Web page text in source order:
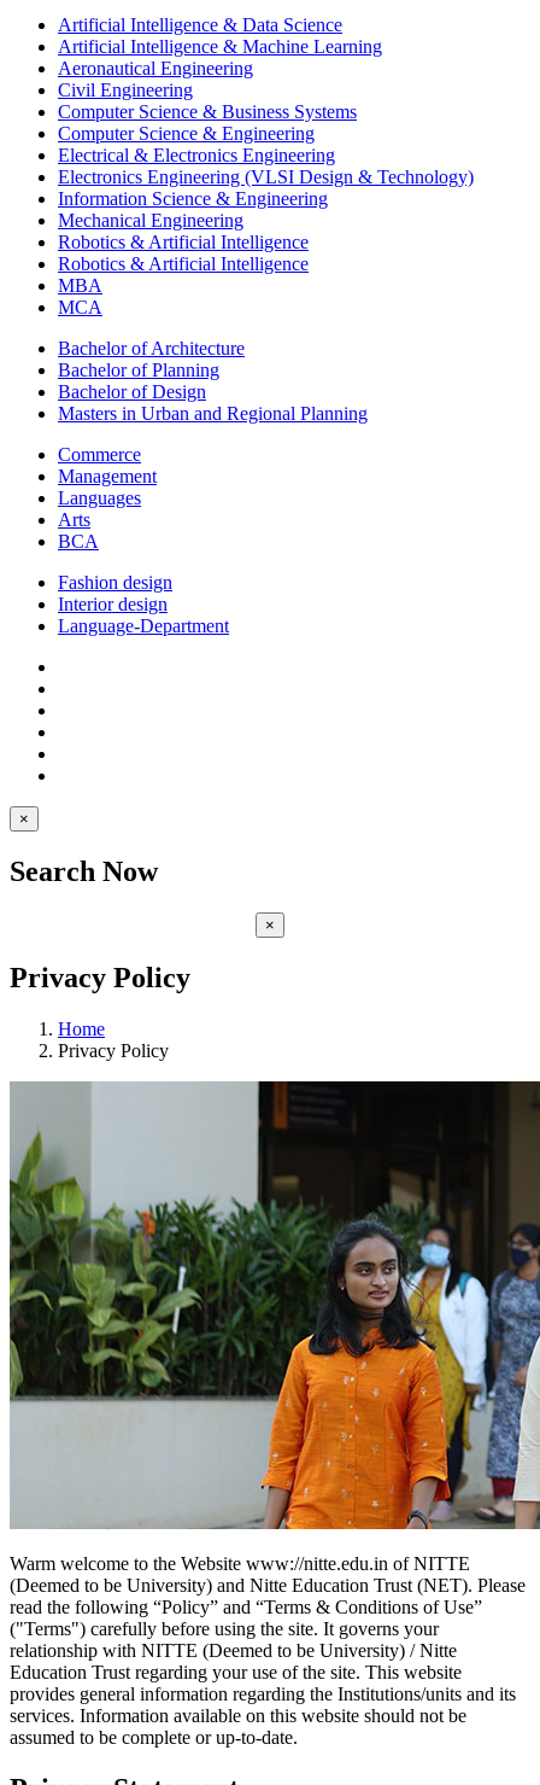
Artificial Intelligence & Data Science
Artificial Intelligence & Machine Learning
Aeronautical Engineering
Civil Engineering
Computer Science & Business Systems
Computer Science & Engineering
Electrical & Electronics Engineering
Electronics Engineering (VLSI Design & Technology)
Information Science & Engineering
Mechanical Engineering
Robotics & Artificial Intelligence
Robotics & Artificial Intelligence
MBA
MCA
Bachelor of Architecture
Bachelor of Planning
Bachelor of Design
Masters in Urban and Regional Planning
Commerce
Management
Languages
Arts
BCA
Fashion design
Interior design
Language-Department
×
Search Now
×
Privacy Policy
Home
Privacy Policy
Warm welcome to the Website www://nitte.edu.in of NITTE
(Deemed to be University) and Nitte Education Trust (NET). Please
read the following “Policy” and “Terms & Conditions of Use”
("Terms") carefully before using the site. It governs your
relationship with NITTE (Deemed to be University) / Nitte
Education Trust regarding your use of the site. This website
provides general information regarding the Institutions/units and its
services. Information available on this website should not be
assumed to be complete or up-to-date.